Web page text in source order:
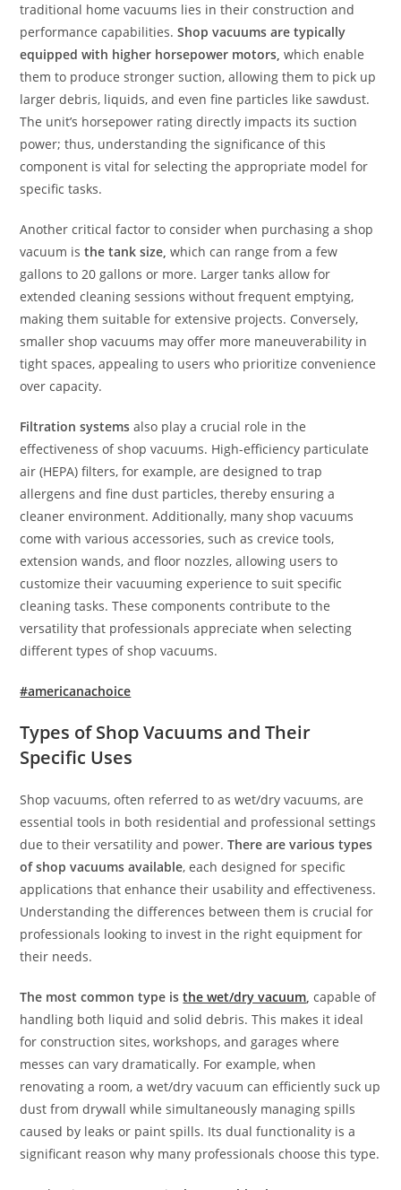
traditional home vacuums lies in their construction and
performance capabilities.Shop vacuums are typically
equipped with higher horsepower motors, which enable
them to produce stronger suction, allowing them to pick up
larger debris, liquids, and even fine particles like sawdust.
The unit’s horsepower rating directly impacts its suction
power; thus, understanding the significance of this
component is vital for selecting the appropriate model for
specific tasks.
Another critical factor to consider when purchasing a shop
vacuum isthe tank size, which can range from a few
gallons to 20 gallons or more. Larger tanks allow for
extended cleaning sessions without frequent emptying,
making them suitable for extensive projects. Conversely,
smaller shop vacuums may offer more maneuverability in
tight spaces, appealing to users who prioritize convenience
over capacity.
Filtration systems also play a crucial role in the
effectiveness of shop vacuums. High-efficiency particulate
air (HEPA) filters, for example, are designed to trap
allergens and fine dust particles, thereby ensuring a
cleaner environment. Additionally, many shop vacuums
come with various accessories, such as crevice tools,
extension wands, and floor nozzles, allowing users to
customize their vacuuming experience to suit specific
cleaning tasks. These components contribute to the
versatility that professionals appreciate when selecting
different types of shop vacuums.
#americanachoice
Types of Shop Vacuums and Their
Specific Uses
Shop vacuums, often referred to as wet/dry vacuums, are
essential tools in both residential and professional settings
due to their versatility and power.There are various types
of shop vacuums available, each designed for specific
applications that enhance their usability and effectiveness.
Understanding the differences between them is crucial for
professionals looking to invest in the right equipment for
their needs.
The most common type isthe wet/dry vacuum, capable of
handling both liquid and solid debris. This makes it ideal
for construction sites, workshops, and garages where
messes can vary dramatically. For example, when
renovating a room, a wet/dry vacuum can efficiently suck up
dust from drywall while simultaneously managing spills
caused by leaks or paint spills. Its dual functionality is a
significant reason why many professionals choose this type.